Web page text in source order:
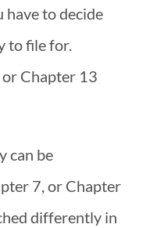
have to decide
to file for.
Chapter 13
can be
7, or Chapter
differently in